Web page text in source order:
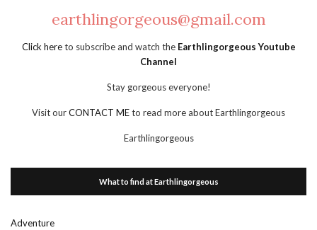
earthlingorgeous@gmail.com
Click hereto subscribe and watch the Earthlingorgeous Youtube
Channel
Stay gorgeous everyone!
Visit ourCONTACT MEto read more about Earthlingorgeous
Earthlingorgeous
What to find at Earthlingorgeous
Adventure